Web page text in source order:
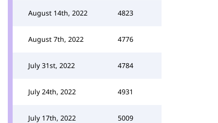
August 14th, 2022 4823
August 7th, 2022 4776
July 31st, 2022 4784
July 24th, 2022 4931
July 17th, 2022 5009